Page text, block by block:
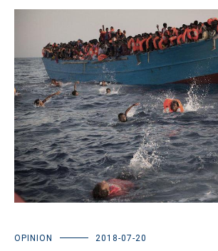
OPINION 2018-07-20